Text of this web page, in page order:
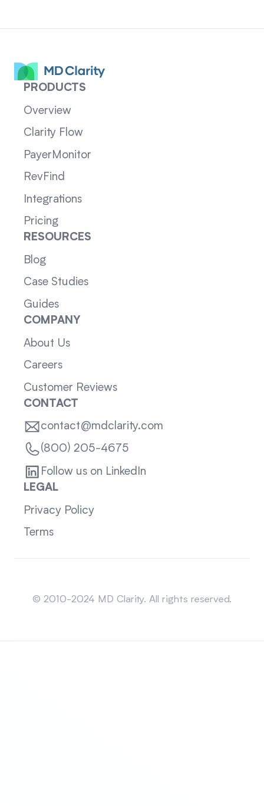
PRODUCTS
Overview
Clarity Flow
PayerMonitor
RevFind
Integrations
Pricing
RESOURCES
Blog
Case Studies
Guides
COMPANY
About Us
Careers
Customer Reviews
CONTACT
contact@mdclarity.com
(800) 205-4675
Follow us on LinkedIn
LEGAL
Privacy Policy
Terms
© 2010-2024 MD Clarity. All rights reserved.